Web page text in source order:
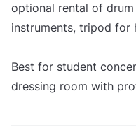
optional rental of
instruments, tripod for
Best for student
dressing room with